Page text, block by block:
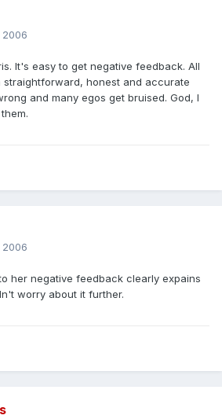
It's easy to get negative feedback. All
straightforward, honest and accurate
and many egos get bruised. God, I
her negative feedback clearly expains
worry about it further.